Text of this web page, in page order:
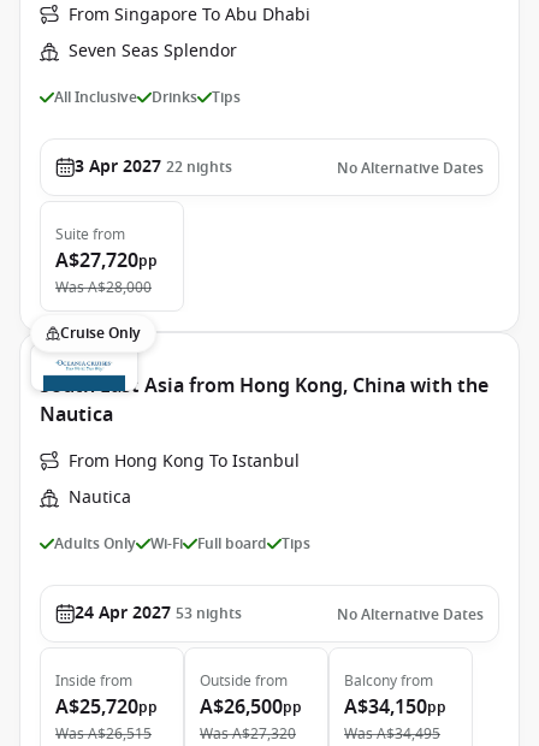
From Singapore To Abu Dhabi
Seven Seas Splendor
All Inclusive Drinks Tips
3 Apr 2027 22 nights No Alternative Dates
Suite from
A$27,720pp
WasA$28,000
Cruise Only
South East Asia from Hong Kong, China with the
Nautica
From Hong Kong To Istanbul
Nautica
Adults Only Wi-Fi Full board Tips
24 Apr 2027 53 nights No Alternative Dates
Inside from
A$25,720pp
WasA$26,515
Outside from
A$26,500pp
WasA$27,320
Balconyfrom
A$34,150pp
WasA$34,495